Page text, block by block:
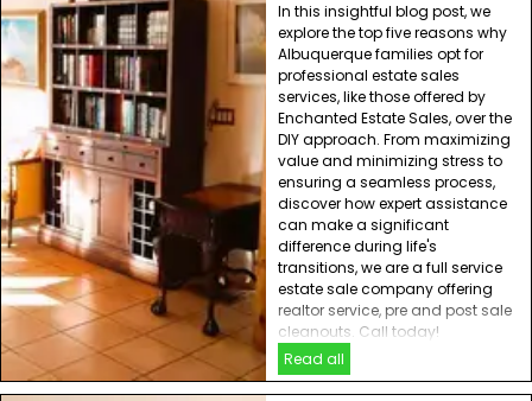
In this insightful blog post, we
explore the top five reasons why
Albuquerque families opt for
professional estate sales
services, like those offered by
Enchanted Estate Sales, over the
DIY approach. From maximizing
value and minimizing stress to
ensuring a seamless process,
discover how expert assistance
can make a significant
difference during life's
transitions, we are a full service
estate sale company offering
realtor service, pre and post sale
cleanouts. Call today!
Read all